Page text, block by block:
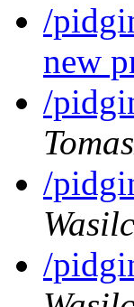
/
new
/
/
/